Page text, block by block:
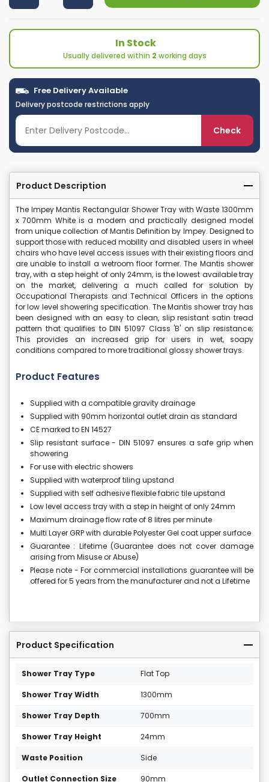
In Stock
Usually delivered within 2 working days
Free Delivery Available
Delivery postcode restrictions apply
Check
Product Description
The Impey Mantis Rectangular Shower Tray with Waste 1300mm
x 700mm White is a modern and practically designed model
from unique collection of Mantis Definition by Impey. Designed to
support those with reduced mobility and disabled users in wheel
chairs who have level access issues with their existing floors and
are unable to install a wetroom floor former. The Mantis shower
tray, with a step height of only 24mm, is the lowest available tray
on the market, delivering a much called for solution by
Occupational Therapists and Technical Officers in the options
for low level showering specification. The Mantis shower tray has
been designed with an easy to clean, slip resistant satin tread
pattern that qualifies to DIN 51097 Class 'B' on slip resistance;
This provides an increased grip for users in wet, soapy
conditions compared to more traditional glossy shower trays.
Product Features
Supplied with a compatible gravity drainage
Supplied with 90mm horizontal outlet drain as standard
CE marked to EN 14527
Slip resistant surface - DIN 51097 ensures a safe grip when
showering
For use with electric showers
Supplied with waterproof tiling upstand
Supplied with self adhesive flexible fabric tile upstand
Low level access tray with a step in height of only 24mm
Maximum drainage flow rate of 8 litres per minute
Multi Layer GRP with durable Polyester Gel coat upper surface
Guarantee : Lifetime (Guarantee does not cover damage
arising from Misuse or Abuse)
Please note - For commercial installations guarantee will be
offered for 5 years from the manufacturer and not a Lifetime
Product Specification
Shower Tray Type Flat Top
Shower Tray Width 1300mm
Shower Tray Depth 700mm
Shower Tray Height 24mm
Waste Position Side
Outlet Connection Size 90mm